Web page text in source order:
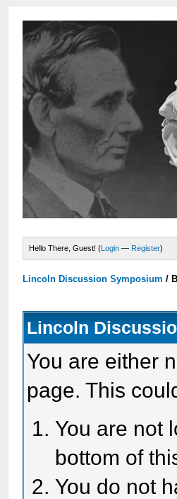
Hello There, Guest! (Login — Register)
Lincoln Discussion Symposium /
Lincoln
You are either
page. This
You are not
bottom of
You do not